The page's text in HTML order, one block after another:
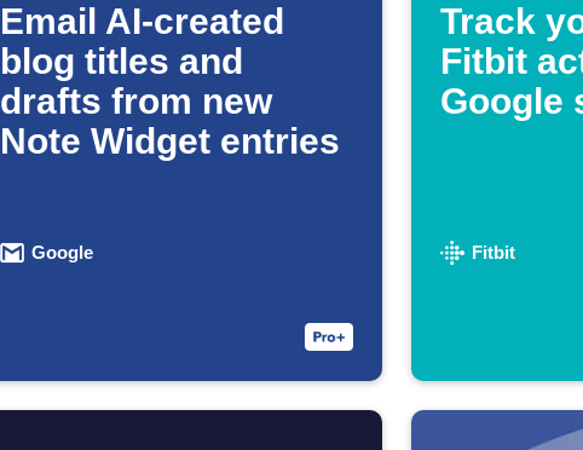
Email AI-created
blog titles and
drafts from new
Note Widget entries
Google
Track
Fitbit
Google
Fitbit